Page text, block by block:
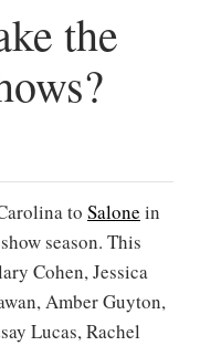
the
to Salone in
season. This
Cohen, Jessica
Amber Guyton,
Lucas, Rachel